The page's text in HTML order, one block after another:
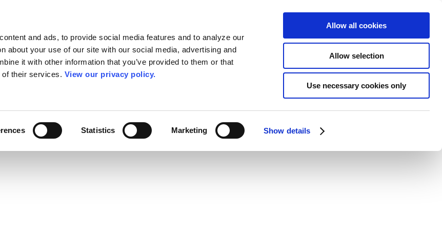
and ads, to provide social media features and to analyze our
about your use of our site with our social media, advertising and
it with other information that you’ve provided to them or that
of their services. View our privacy policy.
Statistics Marketing Show details
Allow all cookies
Allow selection
Use necessary cookies only